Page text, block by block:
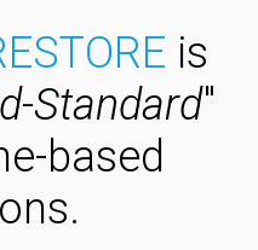
is
Standard"
based